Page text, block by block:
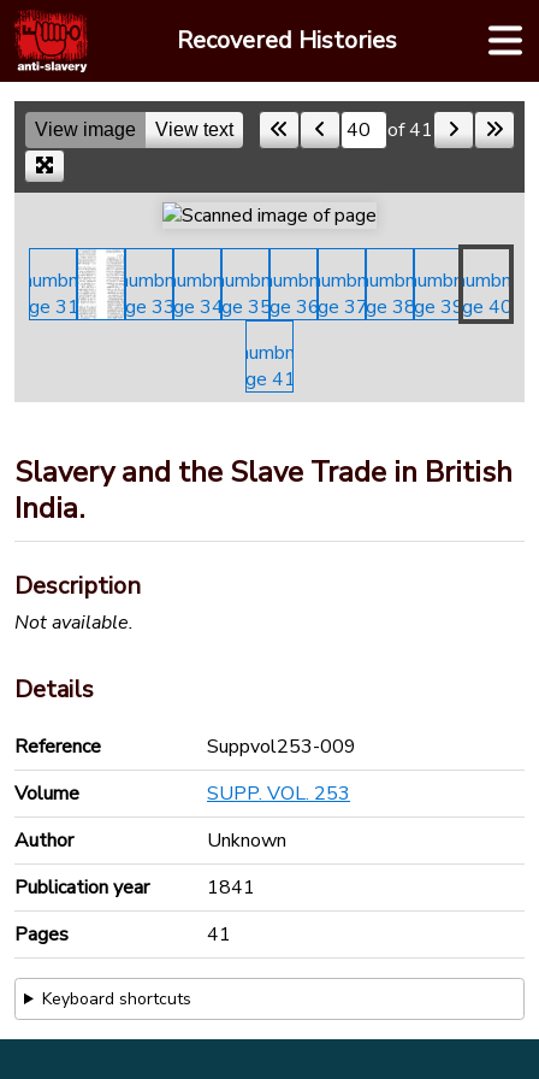
Skip
to
content
Recovered Histories
View image View text Skip to a page of 41
Slavery and the Slave Trade in British
India.
Description
Not available.
Details
Reference
Suppvol253-009
Volume
SUPP. VOL. 253
Author
Unknown
Publication year
1841
Pages
41
Keyboard shortcuts